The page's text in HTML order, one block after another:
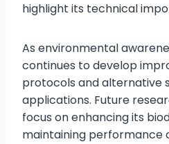
highlight its technical
As environmental
continues to develop
protocols and alternative
applications. Future
focus on enhancing its
maintaining performance